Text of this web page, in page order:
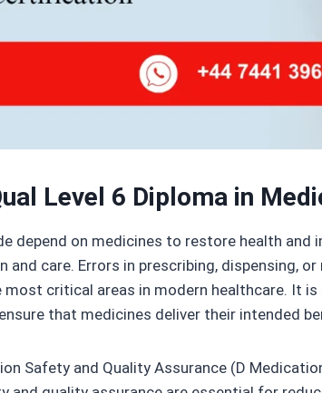
Level 6 Diploma in
depend on medicines to restore health
care. Errors in prescribing, dispensing,
critical areas in modern healthcare. It
that medicines deliver their intended
Safety and Quality Assurance (D